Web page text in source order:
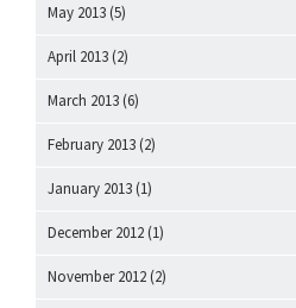
May 2013 (5)
April 2013 (2)
March 2013 (6)
February 2013 (2)
January 2013 (1)
December 2012 (1)
November 2012 (2)